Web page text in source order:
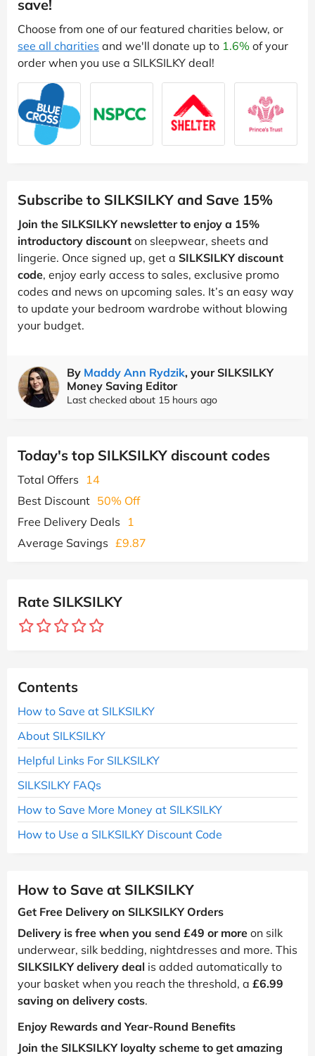
save!
Choose from one of our featured charities below, or
see all charities and we'll donate up to 1.6% of your
order when you use a SILKSILKY deal!
Subscribe to SILKSILKY and Save 15%
Join the SILKSILKY newsletter to enjoy a 15%
introductory discount on sleepwear, sheets and
lingerie. Once signed up, get a SILKSILKY discount
code, enjoy early access to sales, exclusive promo
codes and news on upcoming sales. It’s an easy way
to update your bedroom wardrobe without blowing
your budget.
By Maddy Ann Rydzik, your SILKSILKY
Money Saving Editor
Last checked about 15 hours ago
Today's top SILKSILKY discount codes
Total Offers
14
Best Discount 50% Off
Free Delivery Deals
1
Average Savings £9.87
Rate SILKSILKY
Contents
How to Save at SILKSILKY
About SILKSILKY
Helpful Links For SILKSILKY
SILKSILKY FAQs
How to Save More Money at SILKSILKY
How to Use a SILKSILKY Discount Code
How to Save at SILKSILKY
Get Free Delivery on SILKSILKY Orders
Delivery is free when you send £49 or more on silk
underwear, silk bedding, nightdresses and more. This
SILKSILKY delivery deal is added automatically to
your basket when you reach the threshold, a £6.99
saving on delivery costs.
Enjoy Rewards and Year-Round Benefits
Join the SILKSILKY loyalty scheme to get amazing